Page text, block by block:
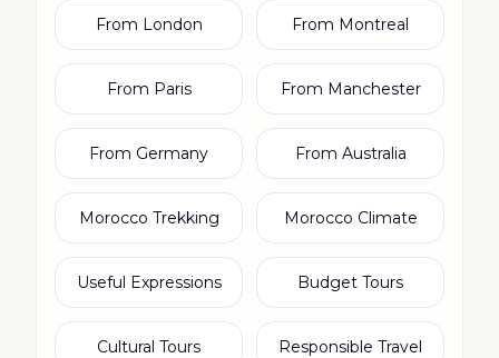
From Montreal
From London
From Manchester
From Paris
From Australia
From Germany
Morocco Climate
Morocco Trekking
Budget Tours
Useful Expressions
Responsible Travel
Cultural Tours